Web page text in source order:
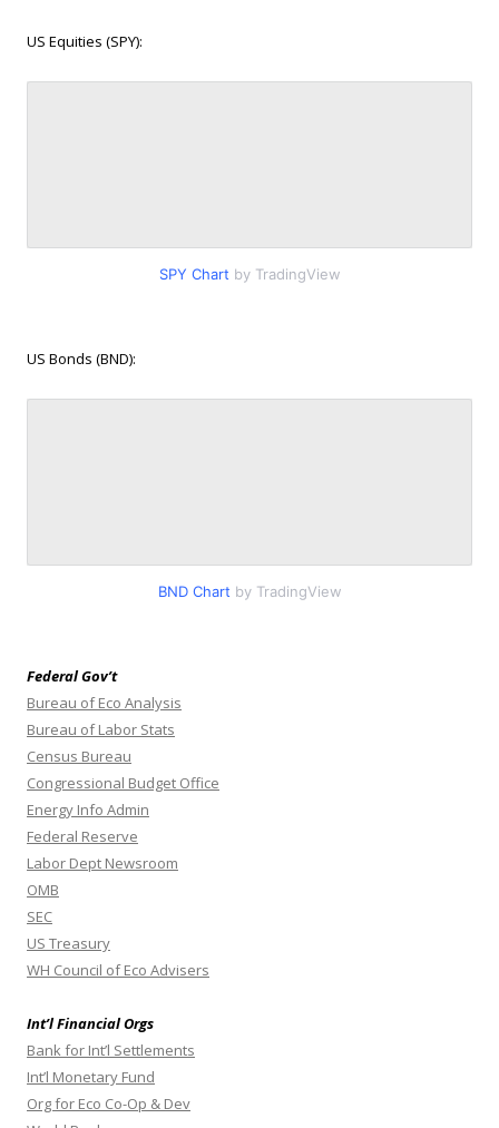
US Equities (SPY):
SPY Chart by TradingView
US Bonds (BND):
BND Chart by TradingView
Federal Gov’t
Bureau of Eco Analysis
Bureau of Labor Stats
Census Bureau
Congressional Budget Office
Energy Info Admin
Federal Reserve
Labor Dept Newsroom
OMB
SEC
US Treasury
WH Council of Eco Advisers
Int’l Financial Orgs
Bank for Int’l Settlements
Int’l Monetary Fund
Org for Eco Co-Op & Dev